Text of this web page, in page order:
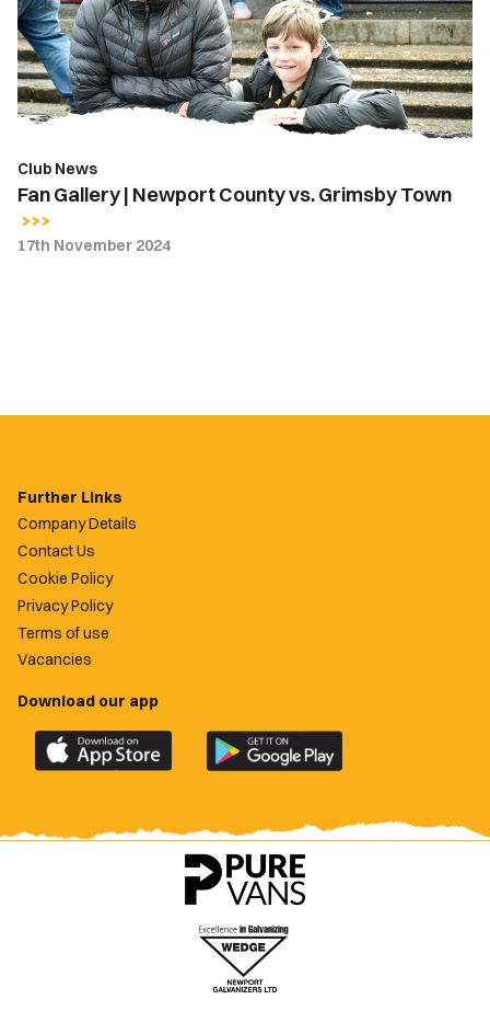
County
vs.
Grimsby
Town
Club News
Fan Gallery | Newport County vs. Grimsby Town
17th November 2024
Further Links
Company Details
Contact Us
Cookie Policy
Privacy Policy
Terms of use
Vacancies
Download our app
Download
the
County
Download
the
County
app
on
Google
Play
Store